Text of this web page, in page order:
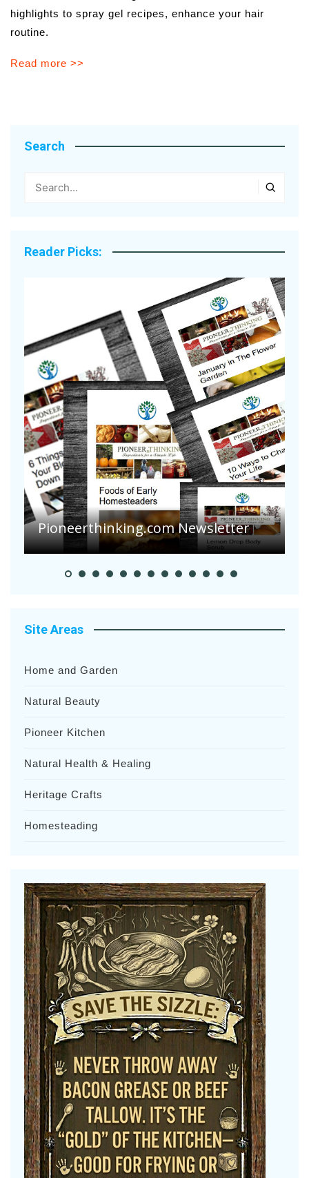
highlights to spray gel recipes, enhance your hair
routine.
Read more >>
Search
Reader Picks:
Pioneerthinking.com Newsletter
Site Areas
Home and Garden
Natural Beauty
Pioneer Kitchen
Natural Health & Healing
Heritage Crafts
Homesteading